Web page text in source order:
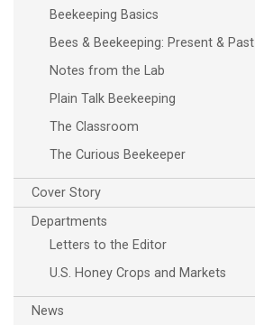
Beekeeping Basics
Bees & Beekeeping: Present & Past
Notes from the Lab
Plain Talk Beekeeping
The Classroom
The Curious Beekeeper
Cover Story
Departments
Letters to the Editor
U.S. Honey Crops and Markets
News